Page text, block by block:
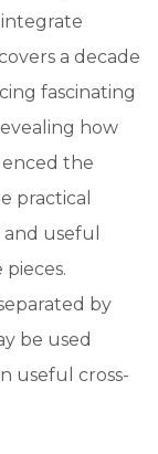
a decade
fascinating
how
the
practical
useful
by
be used
useful cross-